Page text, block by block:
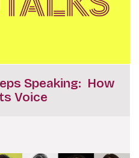
Speaking: How
Voice